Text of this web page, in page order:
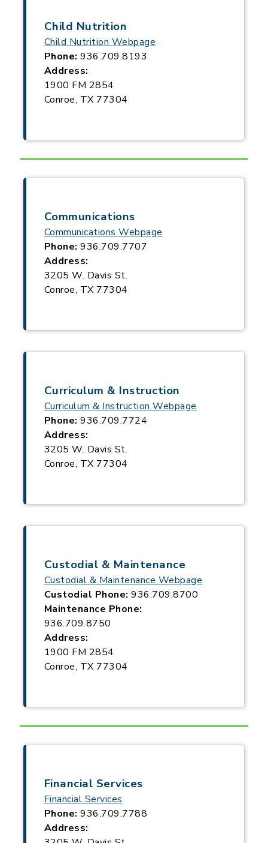
Child Nutrition
Child Nutrition Webpage
Phone: 936.709.8193
Address:
1900 FM 2854
Conroe, TX 77304
Communications
Communications Webpage
Phone: 936.709.7707
Address:
3205 W. Davis St.
Conroe, TX 77304
Curriculum & Instruction
Curriculum & Instruction Webpage
Phone: 936.709.7724
Address:
3205 W. Davis St.
Conroe, TX 77304
Custodial & Maintenance
Custodial & Maintenance Webpage
Custodial Phone: 936.709.8700
Maintenance Phone:
936.709.8750
Address:
1900 FM 2854
Conroe, TX 77304
Financial Services
Financial Services
Phone: 936.709.7788
Address: